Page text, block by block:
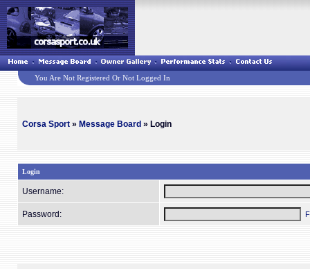
You Are Not Registered Or Not Logged In
Corsa Sport» Message Board » Login
Login
Username:
Password: